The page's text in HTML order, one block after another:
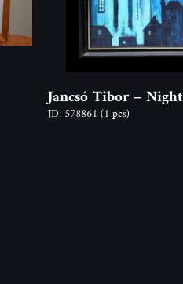
Jancsó Tibor – Night
ID: 578861 (1 pcs)